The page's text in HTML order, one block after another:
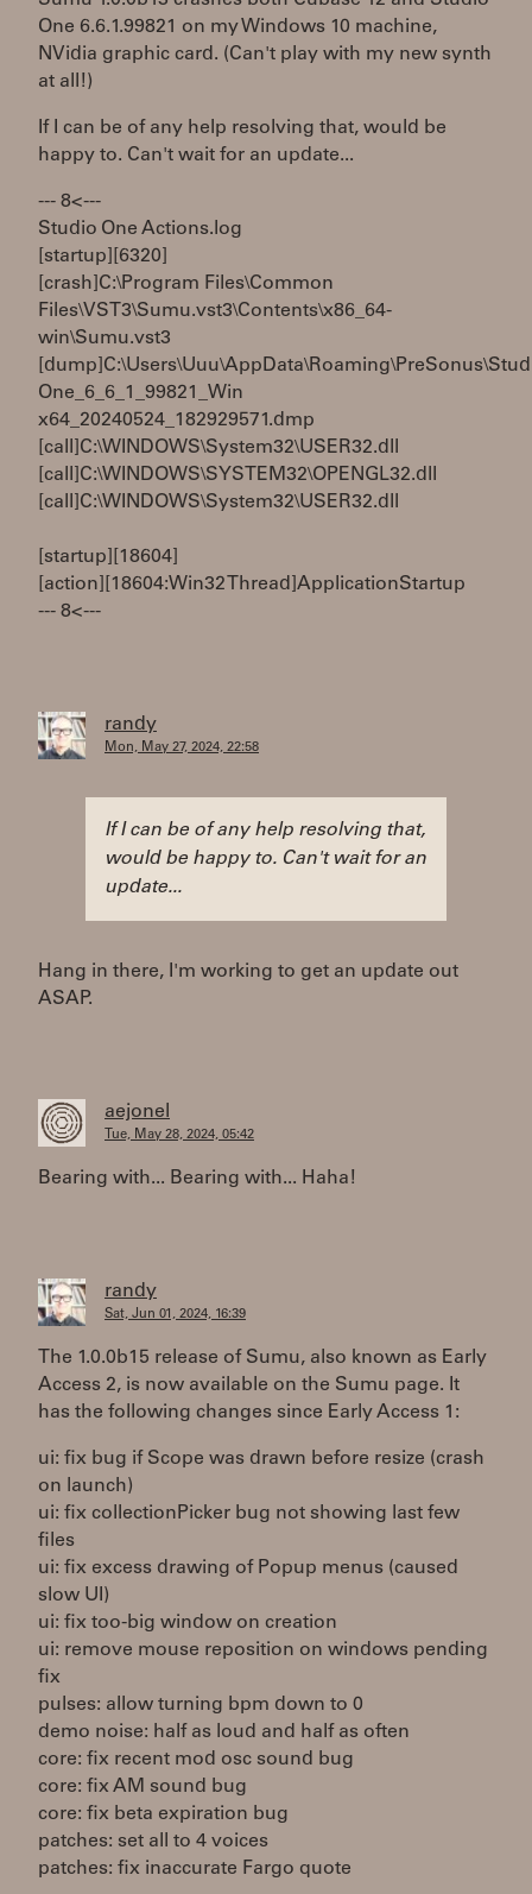
One 6.6.1.99821 on my Windows 10 machine,
NVidia graphic card. (Can't play with my new synth
at all!)
If I can be of any help resolving that, would be
happy to. Can't wait for an update...
--- 8< ---
Studio One Actions.log
[startup][6320]
[crash]C:\Program Files\Common
Files\VST3\Sumu.vst3\Contents\x86_64-
win\Sumu.vst3
One_6_6_1_99821_Win
x64_20240524_182929571.dmp
[call]C:\WINDOWS\System32\USER32.dll
[call]C:\WINDOWS\SYSTEM32\OPENGL32.dll
[call]C:\WINDOWS\System32\USER32.dll
[startup][18604]
[action][18604:Win32 Thread]ApplicationStartup
--- 8< ---
randy
Mon, May 27, 2024, 22:58
If I can be of any help resolving that,
would be happy to. Can't wait for an
update...
Hang in there, I'm working to get an update out
ASAP.
aejonel
Tue, May 28, 2024, 05:42
Bearing with... Bearing with... Haha!
randy
Sat, Jun 01, 2024, 16:39
The 1.0.0b15 release of Sumu, also known as Early
Access 2, is now available on the Sumu page. It
has the following changes since Early Access 1:
ui: fix bug if Scope was drawn before resize (crash
on launch)
ui: fix collectionPicker bug not showing last few
files
ui: fix excess drawing of Popup menus (caused
slow UI)
ui: fix too-big window on creation
ui: remove mouse reposition on windows pending
fix
pulses: allow turning bpm down to 0
demo noise: half as loud and half as often
core: fix recent mod osc sound bug
core: fix AM sound bug
core: fix beta expiration bug
patches: set all to 4 voices
patches: fix inaccurate Fargo quote